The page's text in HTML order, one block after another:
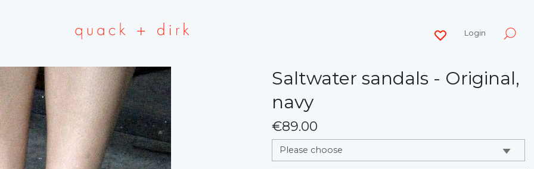
Login
Saltwater sandals - Original,
navy
€89.00
messages.variation